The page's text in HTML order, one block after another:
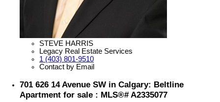
STEVE HARRIS
Legacy Real Estate Services
1 (403) 801-9510
Contact by Email
701 626 14 Avenue SW in Calgary: Beltline
Apartment for sale : MLS®# A2335077